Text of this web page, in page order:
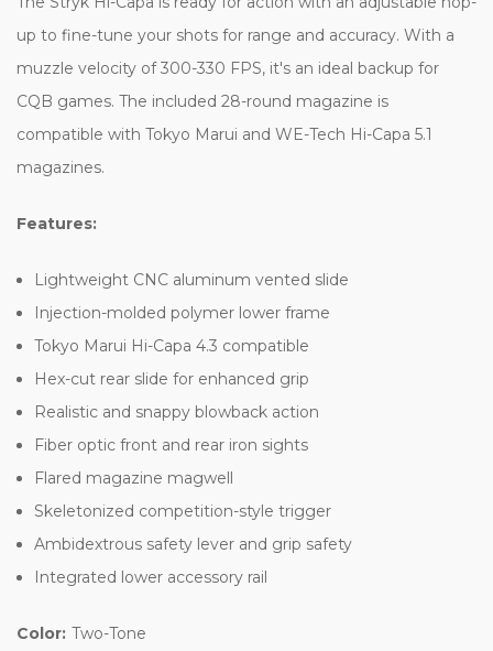
up to fine-tune your shots for range and accuracy. With a
muzzle velocity of 300-330 FPS, it's an ideal backup for
CQB games. The included 28-round magazine is
compatible with Tokyo Marui and WE-Tech Hi-Capa 5.1
magazines.
Features:
Lightweight CNC aluminum vented slide
Injection-molded polymer lower frame
Tokyo Marui Hi-Capa 4.3 compatible
Hex-cut rear slide for enhanced grip
Realistic and snappy blowback action
Fiber optic front and rear iron sights
Flared magazine magwell
Skeletonized competition-style trigger
Ambidextrous safety lever and grip safety
Integrated lower accessory rail
Color: Two-Tone